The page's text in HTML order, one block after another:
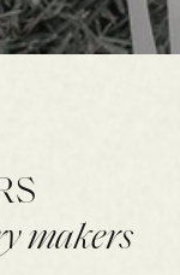
makers